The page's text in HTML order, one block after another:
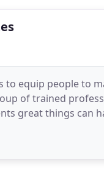
to equip people to
of trained
great things can